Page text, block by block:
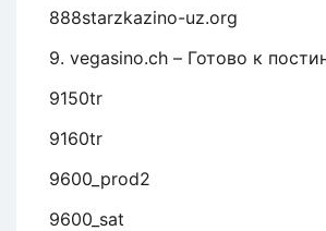
888starzkazino-uz.org
9. vegasino.ch – Готово к
9150tr
9160tr
9600_prod2
9600_sat